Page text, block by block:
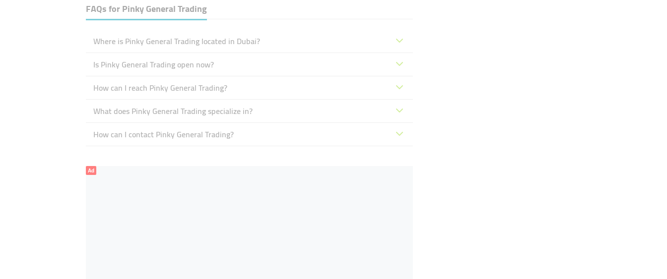
FAQs forPinky General Trading
Where is Pinky General Trading located in Dubai?
Is Pinky General Trading open now?
How can I reach Pinky General Trading?
What does Pinky General Trading specialize in?
How can I contact Pinky General Trading?
Ad